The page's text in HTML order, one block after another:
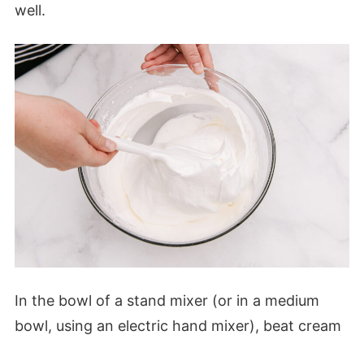
well.
In the bowl of a stand mixer (or in a medium
bowl, using an electric hand mixer), beat cream